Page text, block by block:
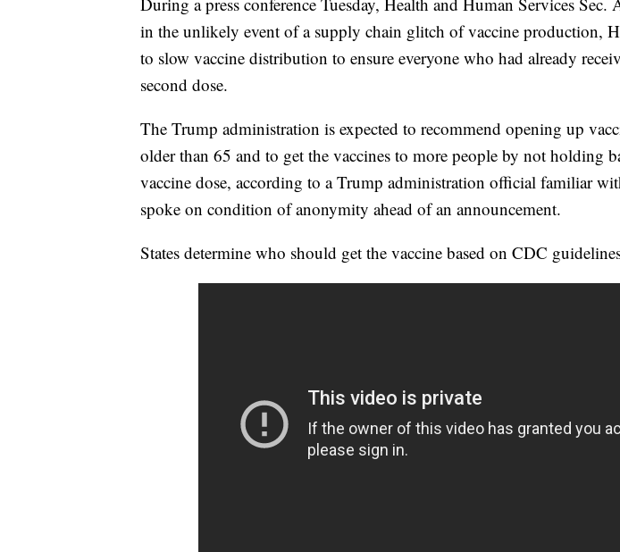
in the unlikely event of a supply chain glitch of vaccine production,
to slow vaccine distribution to ensure everyone who had already
second dose.
The Trump administration is expected to recommend opening up
older than 65 and to get the vaccines to more people by not holding
vaccine dose, according to a Trump administration official familiar
spoke on condition of anonymity ahead of an announcement.
States determine who should get the vaccine based on CDC